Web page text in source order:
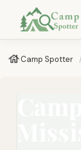
Camp Spotter